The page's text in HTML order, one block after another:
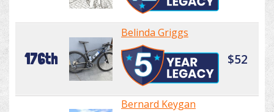
176th
Belinda Griggs
$52
Bernard Keygan